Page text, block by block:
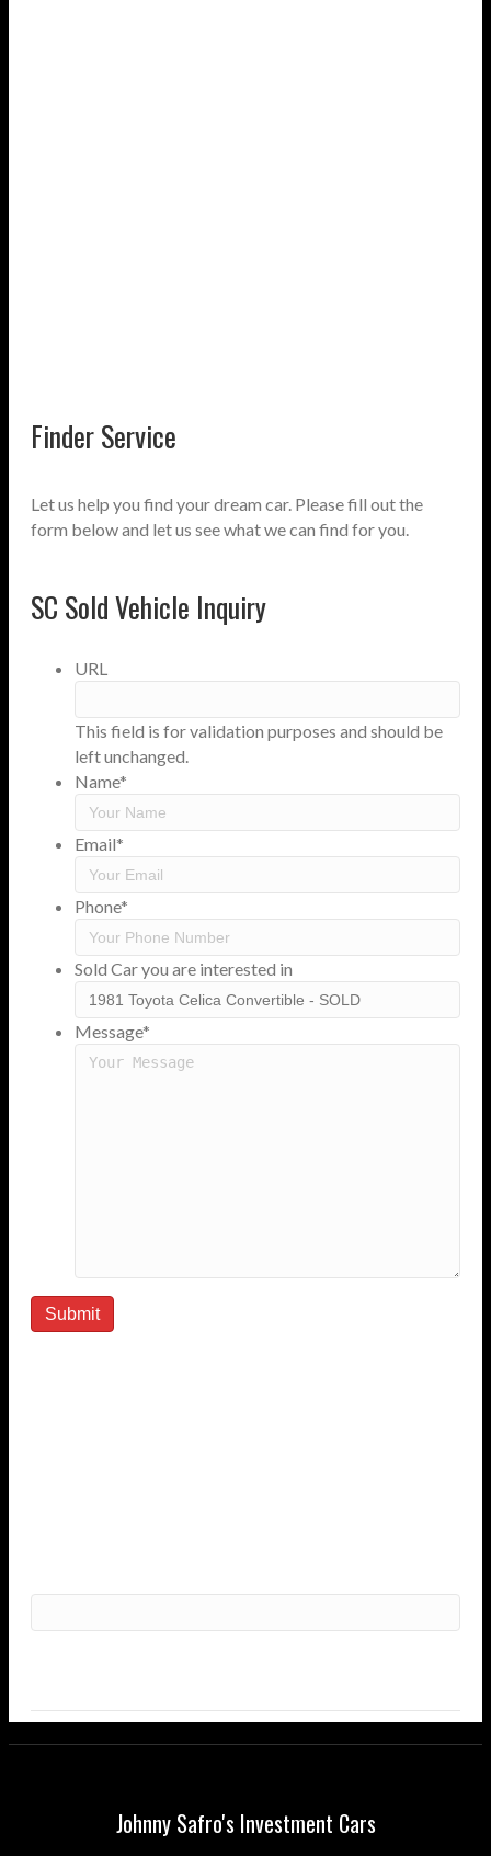
Finder Service
Let us help you find your dream car. Please fill out the
form below and let us see what we can find for you.
SC Sold Vehicle Inquiry
URL
This field is for validation purposes and should be
left unchanged.
Name*
Email*
Phone*
Sold Car you are interested in
Message*
Johnny Safro's Investment Cars